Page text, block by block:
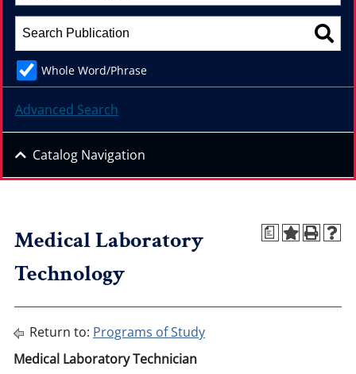
Whole Word/Phrase
Advanced Search
Catalog Navigation
a
Medical Laboratory
Technology
Return to: Programs of Study
Medical Laboratory Technician